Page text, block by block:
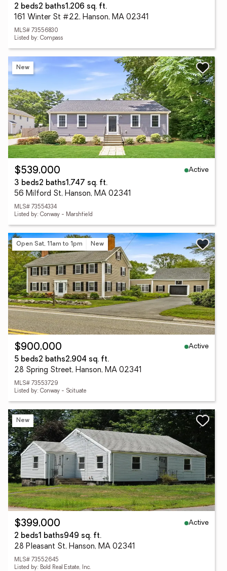
2 beds2 baths1,206 sq. ft.
161 Winter St #22, Hanson, MA 02341
MLS# 73556830
Listed by: Compass
New
$539,000
Active
3 beds2 baths1,747 sq. ft.
56 Milford St, Hanson, MA 02341
MLS# 73554334
Listed by: Conway - Marshfield
Open Sat, 11am to 1pm New
$900,000
Active
5 beds2 baths2,904 sq. ft.
28 Spring Street, Hanson, MA 02341
MLS# 73553729
Listed by: Conway - Scituate
New
$399,000
Active
2 beds1 baths949 sq. ft.
28 Pleasant St, Hanson, MA 02341
MLS# 73552645
Listed by: Bold Real Estate, Inc.